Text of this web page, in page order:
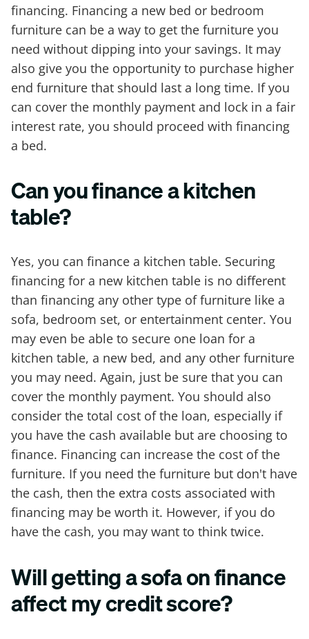
financing. Financing a new bed or bedroom
furniture can be a way to get the furniture you
need without dipping into your savings. It may
also give you the opportunity to purchase higher
end furniture that should last a long time. If you
can cover the monthly payment and lock in a fair
interest rate, you should proceed with financing
a bed.
Can you finance a kitchen
table?
Yes, you can finance a kitchen table. Securing
financing for a new kitchen table is no different
than financing any other type of furniture like a
sofa, bedroom set, or entertainment center. You
may even be able to secure one loan for a
kitchen table, a new bed, and any other furniture
you may need. Again, just be sure that you can
cover the monthly payment. You should also
consider the total cost of the loan, especially if
you have the cash available but are choosing to
finance. Financing can increase the cost of the
furniture. If you need the furniture but don't have
the cash, then the extra costs associated with
financing may be worth it. However, if you do
have the cash, you may want to think twice.
Will getting a sofa on finance
affect my credit score?